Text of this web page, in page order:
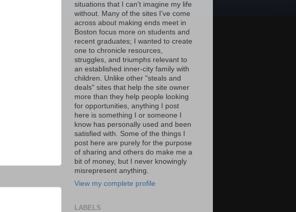
situations that I can't imagine my life
without. Many of the sites I've come
across about making ends meet in
Boston focus more on students and
recent graduates; I wanted to create
one to chronicle resources,
struggles, and triumphs relevant to
an established inner-city family with
children. Unlike other "steals and
deals" sites that help the site owner
more than they help people looking
for opportunities, anything I post
here is something I or someone I
know has personally used and been
satisfied with. Some of the things I
post here are purely for the purpose
of sharing and others do make me a
bit of money, but I never knowingly
misrepresent anything.
View my complete profile
LABELS